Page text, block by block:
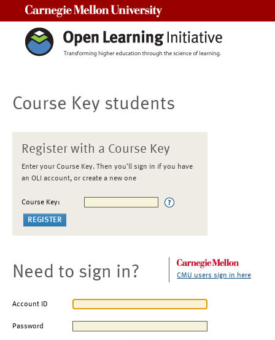
Course Key students
Register with a Course Key
Enter your Course Key. Then you'll sign in if you have
an OLI account, or create a new one
Course Key:
Need to sign in? CMU users sign in here
Account ID
Password